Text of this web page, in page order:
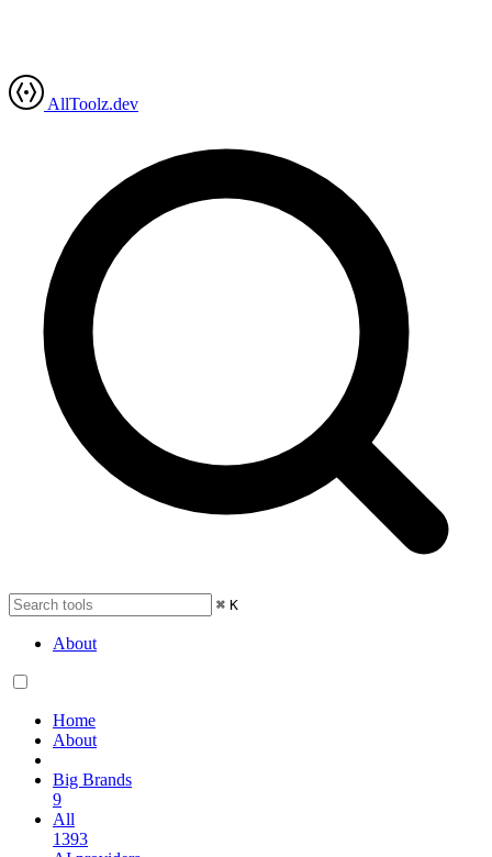
AllToolz.dev
⌘ K
About
Home
About
Big Brands
9
All
1393